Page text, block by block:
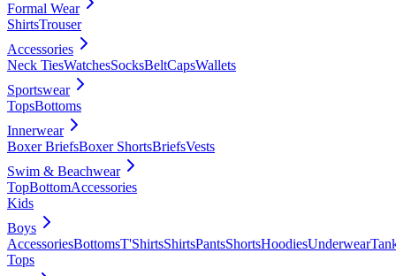
Formal Wear
ShirtsTrouser
Accessories
Neck TiesWatchesSocksBeltCapsWallets
Sportswear
TopsBottoms
Innerwear
Boxer BriefsBoxer ShortsBriefsVests
Swim & Beachwear
TopBottomAccessories
Kids
Boys
AccessoriesBottomsT'ShirtsShirtsPantsShortsHoodiesUnderwear
Tops